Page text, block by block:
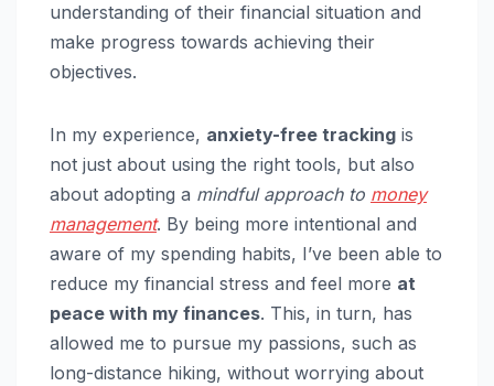
understanding of their financial situation and
make progress towards achieving their
objectives.
In my experience, anxiety-free tracking is
not just about using the right tools, but also
about adopting a mindful approach to money
management. By being more intentional and
aware of my spending habits, I’ve been able to
reduce my financial stress and feel more at
peace with my finances. This, in turn, has
allowed me to pursue my passions, such as
long-distance hiking, without worrying about